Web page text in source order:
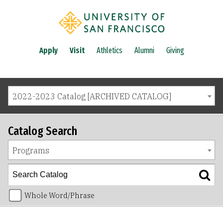
Apply Visit Athletics Alumni Giving
2022-2023 Catalog [ARCHIVED CATALOG]
Catalog Search
Programs
Whole Word/Phrase